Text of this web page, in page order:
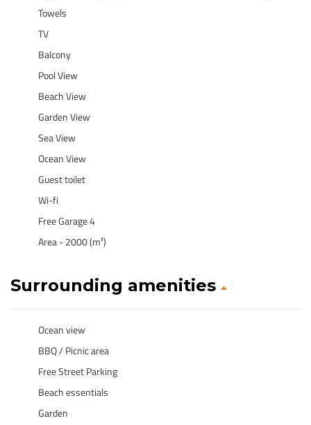
Towels
TV
Balcony
Pool View
Beach View
Garden View
Sea View
Ocean View
Guest toilet
Wi-fi
Free Garage 4
Area - 2000 (m²)
Surrounding amenities
Ocean view
BBQ / Picnic area
Free Street Parking
Beach essentials
Garden